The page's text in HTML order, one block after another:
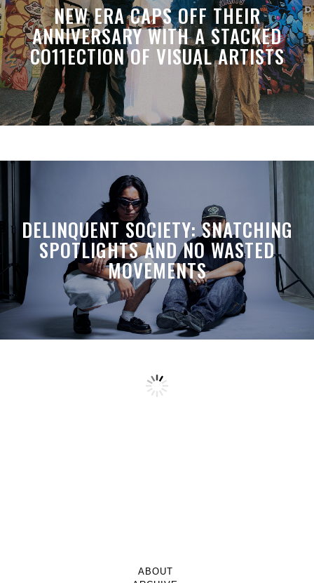
NEW ERA CAPS OFF THEIR
ANNIVERSARY WITH A STACKED
CO11ECTION OF VISUAL ARTISTS
DELINQUENT SOCIETY: SNATCHING
SPOTLIGHTS AND NO WASTED
MOVEMENTS
ABOUT